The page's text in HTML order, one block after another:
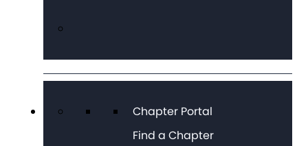
Chapter Portal
Find a Chapter